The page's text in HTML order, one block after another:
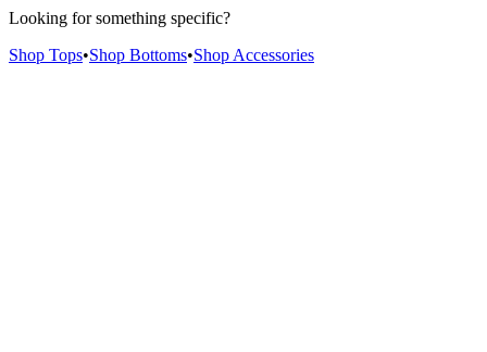
Looking for something specific?
Shop Tops•Shop Bottoms•Shop Accessories